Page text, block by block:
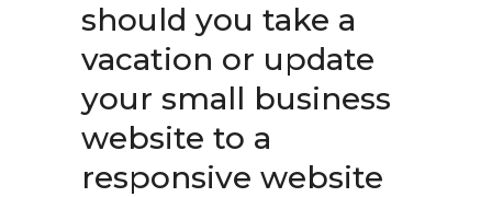
should you take a
vacation or update
your small business
website to a
responsive website